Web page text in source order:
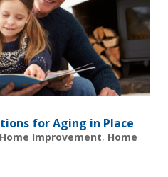
for Aging in Place
Home Improvement, Home